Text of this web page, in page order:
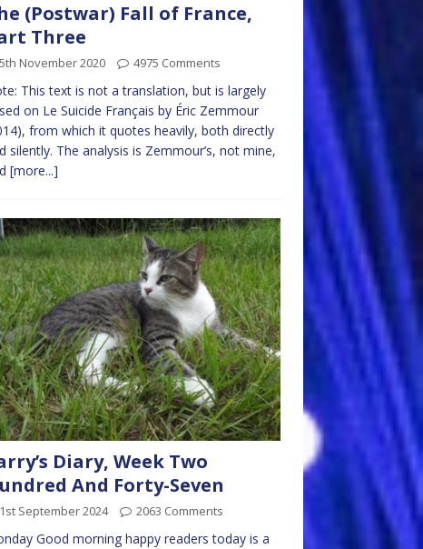
(Postwar) Fall of France,
Three
5th November 2020 4975 Comments
This text is not a translation, but is largely
on Le Suicide Français by Éric Zemmour
from which it quotes heavily, both directly
silently. The analysis is Zemmour’s, not mine,
[more...]
Diary, Week Two
And Forty-Seven
1st September 2024 2063 Comments
Good morning happy readers today is a